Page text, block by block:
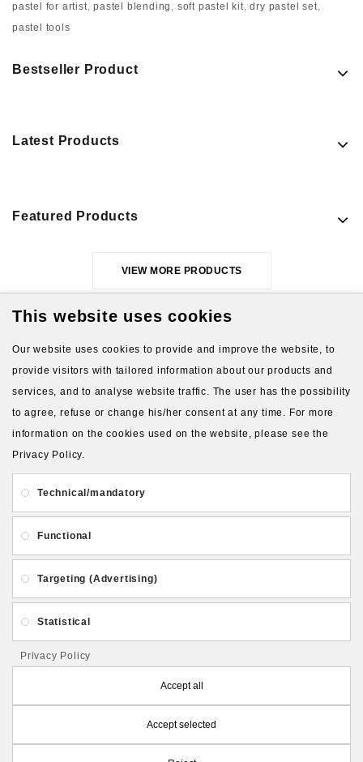
pastel for artist,pastel blending , soft pastel kit,dry pastel set,
pastel tools
Bestseller Product
Latest Products
Featured Products
VIEW MORE PRODUCTS
About Us Gift Card
Payment and delivery
Follow PolymerClayLatvia:
Store Information
PolymerClayLatvia © 2026
This website uses cookies
Our website uses cookies to provide and improve the website, to
provide visitors with tailored information about our products and
services, and to analyse website traffic. The user has the possibility
to agree, refuse or change his/her consent at any time. For more
information on the cookies used on the website, please see the
Privacy Policy.
Technical/mandatory
Functional
Targeting (Advertising)
Statistical
Privacy Policy
Accept all
Accept selected